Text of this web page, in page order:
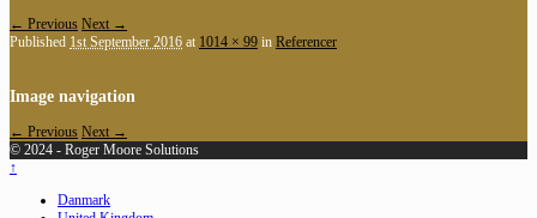
← Previous Next →
Published 1st September 2016 at 1014 × 99 in Referencer
Image navigation
← Previous Next →
© 2024 - Roger Moore Solutions
↑
Danmark